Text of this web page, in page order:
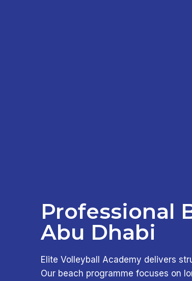
Professional
Abu Dhabi
Elite Volleyball Academy delivers
Our beach programme focuses on